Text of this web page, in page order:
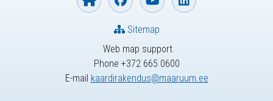
Web map support
Phone +372 665 0600
E-mail kaardirakendus@maaruum.ee
Sitemap